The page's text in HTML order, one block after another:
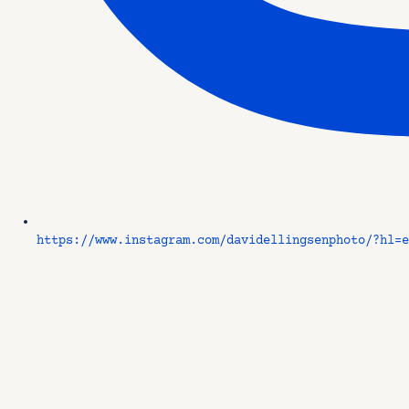
https://www.instagram.com/davidellingsenphoto/